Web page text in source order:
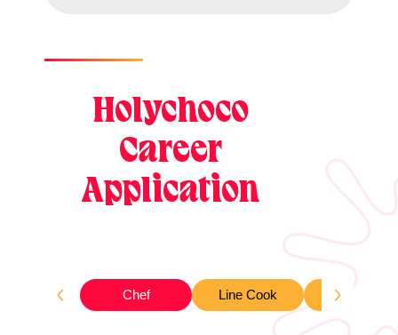
Holychoco
Career
Application
Chef Line Cook